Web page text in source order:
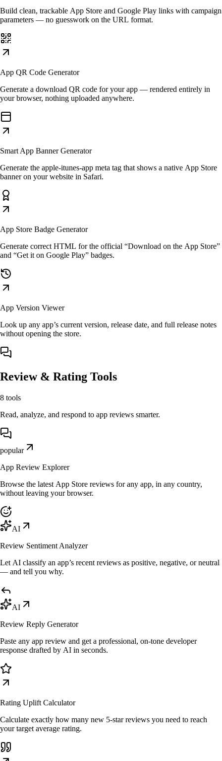
Build clean, trackable App Store and Google Play links with campaign
parameters — no guesswork on the URL format.
App QR Code Generator
Generate a download QR code for your app — rendered entirely in
your browser, nothing uploaded anywhere.
Smart App Banner Generator
Generate the apple-itunes-app meta tag that shows a native App Store
banner on your website in Safari.
App Store Badge Generator
Generate correct HTML for the official “Download on the App Store”
and “Get it on Google Play” badges.
App Version Viewer
Look up any app’s current version, release date, and full release notes
without opening the store.
Review & Rating Tools
8 tools
Read, analyze, and respond to app reviews smarter.
popular
App Review Explorer
Browse the latest App Store reviews for any app, in any country,
without leaving your browser.
AI
Review Sentiment Analyzer
Let AI classify an app’s recent reviews as positive, negative, or neutral
— and tell you why.
AI
Review Reply Generator
Paste any app review and get a professional, on-tone developer
response drafted by AI in seconds.
Rating Uplift Calculator
Calculate exactly how many new 5-star reviews you need to reach
your target average rating.